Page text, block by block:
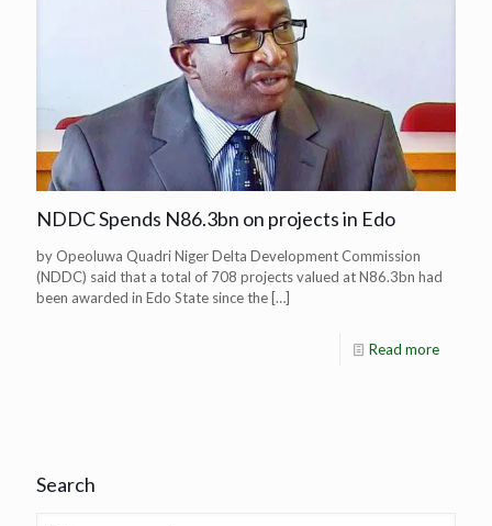
NDDC Spends N86.3bn on projects in Edo
by Opeoluwa Quadri Niger Delta Development Commission
(NDDC) said that a total of 708 projects valued at N86.3bn had
been awarded in Edo State since the […]
Read more
Search